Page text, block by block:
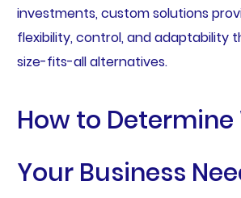
investments, custom solutions
flexibility, control, and adaptability
size-fits-all alternatives.
How to
Your Business